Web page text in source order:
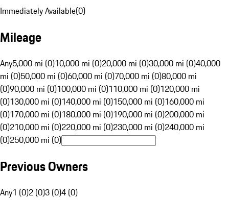
Immediately Available(0)
Mileage
Any5,000 mi (0)10,000 mi (0)20,000 mi (0)30,000 mi (0)40,000
mi (0)50,000 mi (0)60,000 mi (0)70,000 mi (0)80,000 mi
(0)90,000 mi (0)100,000 mi (0)110,000 mi (0)120,000 mi
(0)130,000 mi (0)140,000 mi (0)150,000 mi (0)160,000 mi
(0)170,000 mi (0)180,000 mi (0)190,000 mi (0)200,000 mi
(0)210,000 mi (0)220,000 mi (0)230,000 mi (0)240,000 mi
(0)250,000 mi (0)
Previous Owners
Any1 (0)2 (0)3 (0)4 (0)